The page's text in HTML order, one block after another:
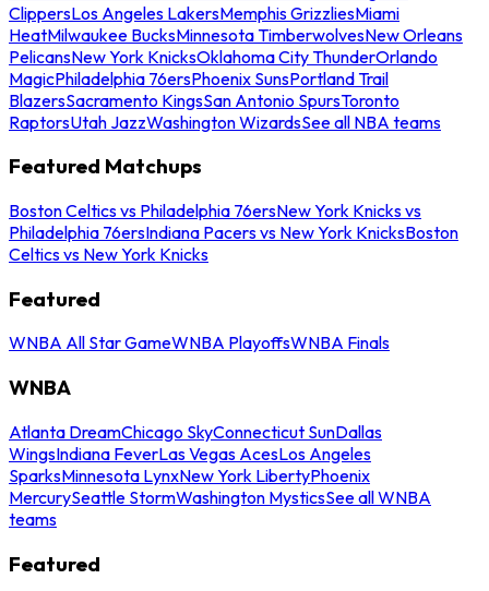
ClippersLos Angeles LakersMemphis GrizzliesMiami
HeatMilwaukee BucksMinnesota TimberwolvesNew Orleans
PelicansNew York KnicksOklahoma City ThunderOrlando
MagicPhiladelphia 76ersPhoenix SunsPortland Trail
BlazersSacramento KingsSan Antonio SpursToronto
RaptorsUtah JazzWashington WizardsSee all NBA teams
Featured Matchups
Boston Celtics vs Philadelphia 76ersNew York Knicks vs
Philadelphia 76ersIndiana Pacers vs New York KnicksBoston
Celtics vs New York Knicks
Featured
WNBA All Star GameWNBA PlayoffsWNBA Finals
WNBA
Atlanta DreamChicago SkyConnecticut SunDallas
WingsIndiana FeverLas Vegas AcesLos Angeles
SparksMinnesota LynxNew York LibertyPhoenix
MercurySeattle StormWashington MysticsSee all WNBA
teams
Featured